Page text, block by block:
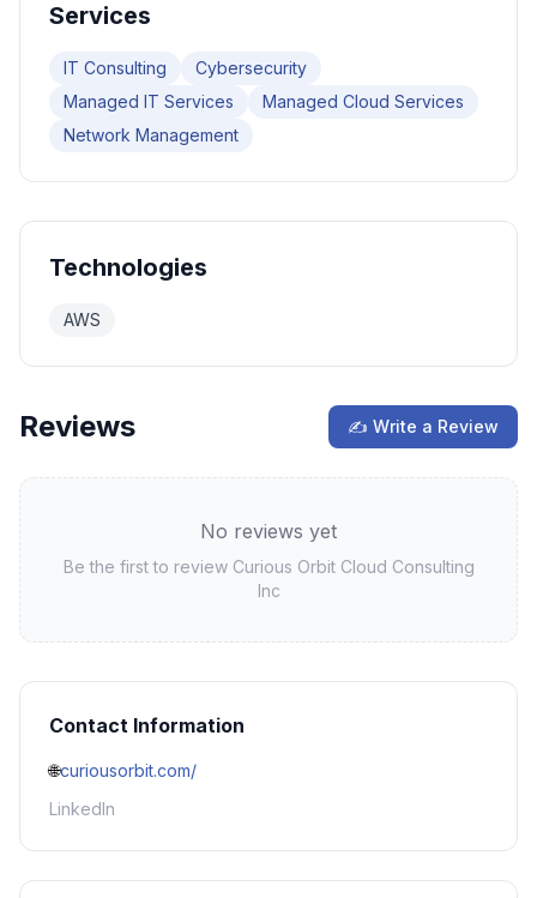
Services
IT Consulting
Cybersecurity
Managed IT Services
Managed Cloud Services
Network Management
Technologies
AWS
Reviews ✍ Write a Review
No reviews yet
Be the first to review Curious Orbit Cloud Consulting
Inc
Contact Information
🌐curiousorbit.com/
LinkedIn